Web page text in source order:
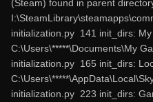
(Steam) found in parent
initialization.py 141 init_dirs:
C:\Users\*****\Documents\My
initialization.py 165 init_dirs:
initialization.py 223 init_dirs: